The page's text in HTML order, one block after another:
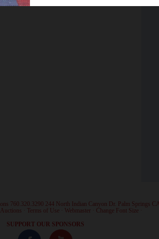
760.320.3290 244 North Indian Canyon Dr. Palm Springs
Terms of Use Webmaster Change Font Size
SUPPORT OUR SPONSORS